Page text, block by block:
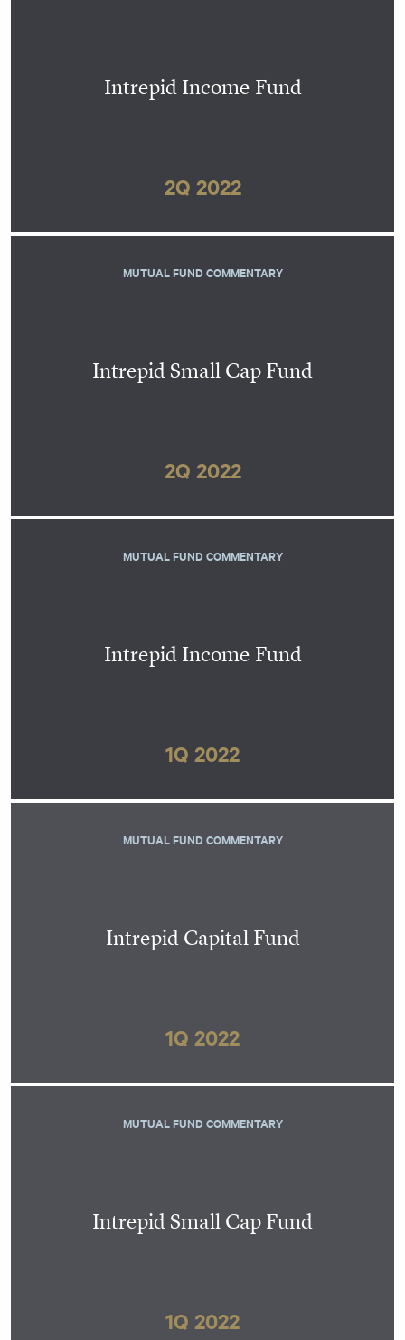
Intrepid Income Fund
2Q 2022
MUTUAL FUND COMMENTARY
Intrepid Small Cap Fund
2Q 2022
MUTUAL FUND COMMENTARY
Intrepid Income Fund
1Q 2022
MUTUAL FUND COMMENTARY
Intrepid Capital Fund
1Q 2022
MUTUAL FUND COMMENTARY
Intrepid Small Cap Fund
1Q 2022